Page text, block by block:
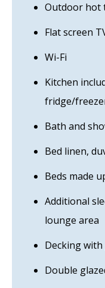
Outdoor hot
Flat screen
Wi-Fi
Kitchen
fridge/
Bath and
Bed linen,
Beds made
Additional
lounge area
Decking
Double